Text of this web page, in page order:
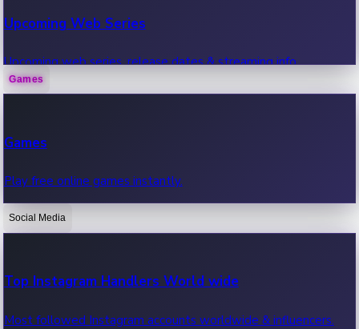
Upcoming Web Series
Upcoming web series, release dates & streaming info.
OTT News
Recent OTT News.
Games
Games
Play free online games instantly.
Social Media
Top Instagram Handlers World wide
Most followed Instagram accounts worldwide & influencers.